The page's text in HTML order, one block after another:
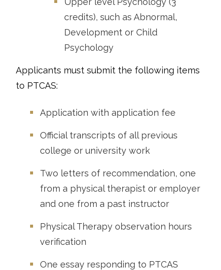
credits), such as Abnormal,
Development or Child
Psychology
Applicants must submit the following items
to PTCAS:
Application with application fee
Official transcripts of all previous
college or university work
Two letters of recommendation, one
from a physical therapist or employer
and one from a past instructor
Physical Therapy observation hours
verification
One essay responding to PTCAS